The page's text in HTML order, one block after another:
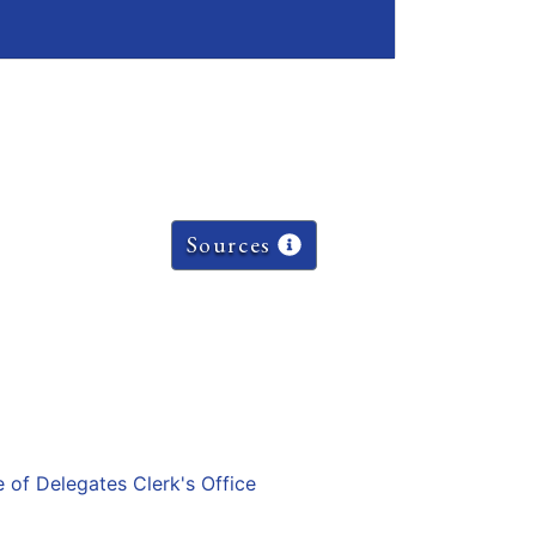
Sources
of Delegates Clerk's Office